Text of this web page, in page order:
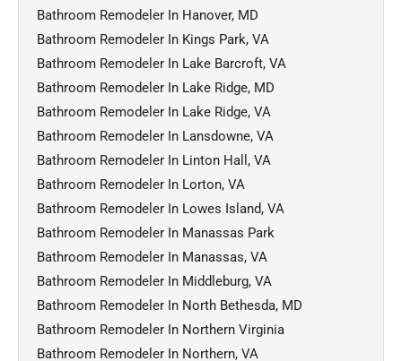
Bathroom Remodeler In Hanover, MD
Bathroom Remodeler In Kings Park, VA
Bathroom Remodeler In Lake Barcroft, VA
Bathroom Remodeler In Lake Ridge, MD
Bathroom Remodeler In Lake Ridge, VA
Bathroom Remodeler In Lansdowne, VA
Bathroom Remodeler In Linton Hall, VA
Bathroom Remodeler In Lorton, VA
Bathroom Remodeler In Lowes Island, VA
Bathroom Remodeler In Manassas Park
Bathroom Remodeler In Manassas, VA
Bathroom Remodeler In Middleburg, VA
Bathroom Remodeler In North Bethesda, MD
Bathroom Remodeler In Northern Virginia
Bathroom Remodeler In Northern, VA